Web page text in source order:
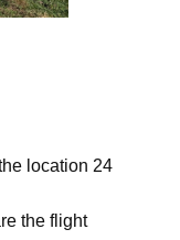
location 24
the flight